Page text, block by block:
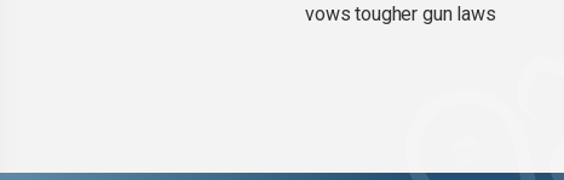
vows tougher gun laws